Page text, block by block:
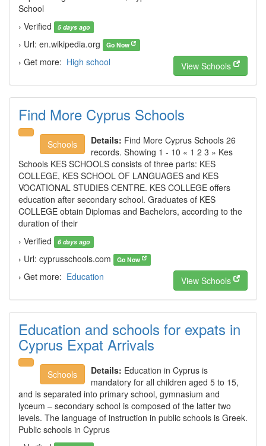
School
› Verified
5 days ago
› Url: en.wikipedia.org Go Now
› Get more: High school View Schools
Find More Cyprus Schools
Schools Details: Find More Cyprus Schools 26
records. Showing 1 - 10 « 1 2 3 » Kes
Schools KES SCHOOLS consists of three parts: KES
COLLEGE, KES SCHOOL OF LANGUAGES and KES
VOCATIONAL STUDIES CENTRE. KES COLLEGE offers
education after secondary school. Graduates of KES
COLLEGE obtain Diplomas and Bachelors, according to the
duration of their
› Verified
6 days ago
› Url: cyprusschools.com Go Now
› Get more: Education View Schools
Education and schools for expats in
Cyprus Expat Arrivals
Schools Details: Education in Cyprus is
mandatory for all children aged 5 to 15,
and is separated into primary school, gymnasium and
lyceum – secondary school is composed of the latter two
levels. The language of instruction in public schools is Greek.
Public schools in Cyprus